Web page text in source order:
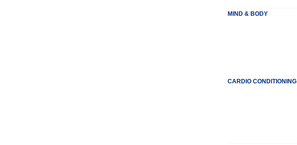
MIND & BODY
CARDIO CONDITIONING